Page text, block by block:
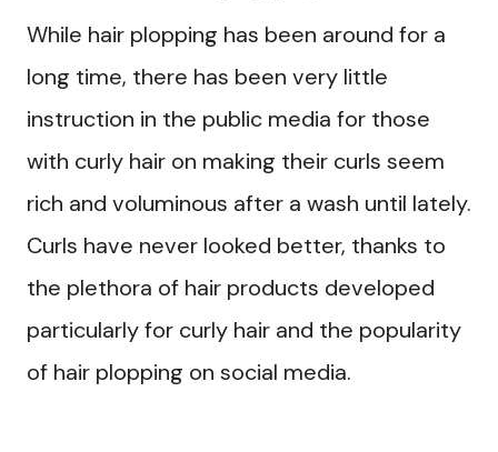
While hair plopping has been around for a
long time, there has been very little
instruction in the public media for those
with curly hair on making their curls seem
rich and voluminous after a wash until lately.
Curls have never looked better, thanks to
the plethora of hair products developed
particularly for curly hair and the popularity
of hair plopping on social media.